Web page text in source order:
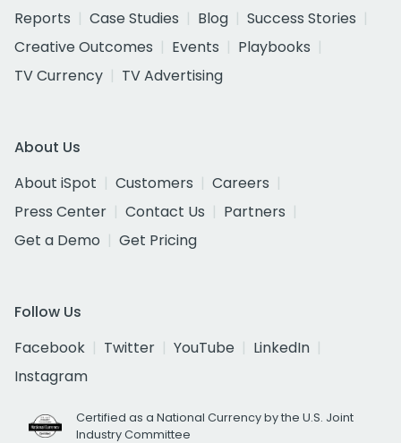
Reports
Case Studies Blog
Success Stories
Creative Outcomes
Events
Playbooks
TV Currency
TV Advertising
About Us
About iSpot
Customers
Careers
Press Center
Contact Us
Partners
Get a Demo
Get Pricing
Follow Us
Facebook
Twitter YouTube
LinkedIn
Instagram
Certified as a National Currency by the U.S. Joint
Industry Committee